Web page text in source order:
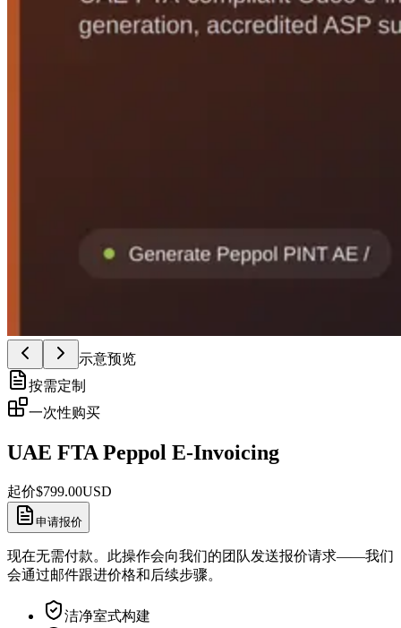
示意预览
按需定制
一次性购买
UAE FTA Peppol E-Invoicing
起价$799.00USD
申请报价
现在无需付款。此操作会向我们的团队发送报价请求——我们
会通过邮件跟进价格和后续步骤。
洁净室式构建